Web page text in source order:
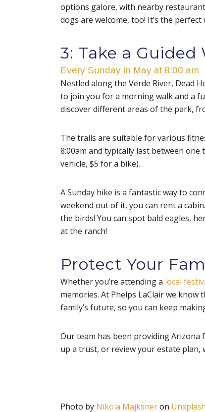
options galore, with nearby
dogs are welcome, too! It’s the
3: Take a
Every Sunday in May at 8:00 am
Nestled along the Verde River, Dead
to join you for a morning walk and a
discover different areas of the park,
The trails are suitable for various
8:00am and typically last between
vehicle, $5 for a bike).
A Sunday hike is a fantastic way to
weekend out of it, you can rent a
the birds! You can spot bald eagles,
at the ranch!
Protect Your
Whether you’re attending a local
memories. At Phelps LaClair we
family’s future, so you can keep
Our team has been providing
up a trust, or review your estate plan,
Photo by Nikola Majksneron